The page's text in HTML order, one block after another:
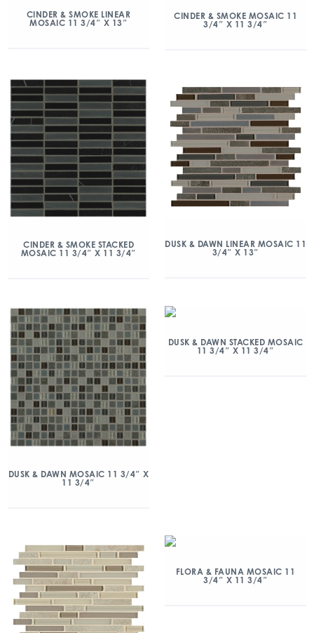
CINDER & SMOKE LINEAR
MOSAIC 11 3/4″ X 13″
CINDER & SMOKE MOSAIC 11
3/4″ X 11 3/4″
CINDER & SMOKE STACKED
MOSAIC 11 3/4″ X 11 3/4″
DUSK & DAWN LINEAR MOSAIC 11
3/4″ X 13″
DUSK & DAWN MOSAIC 11 3/4″ X
11 3/4″
DUSK & DAWN STACKED MOSAIC
11 3/4″ X 11 3/4″
FLORA & FAUNA MOSAIC 11
3/4″ X 11 3/4″